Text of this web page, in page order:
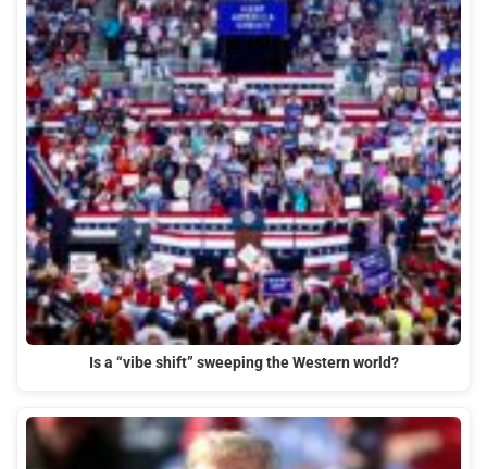
Is a “vibe shift” sweeping the Western world?